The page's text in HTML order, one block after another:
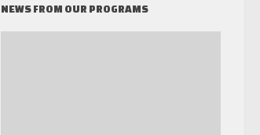
NEWS FROM OUR PROGRAMS